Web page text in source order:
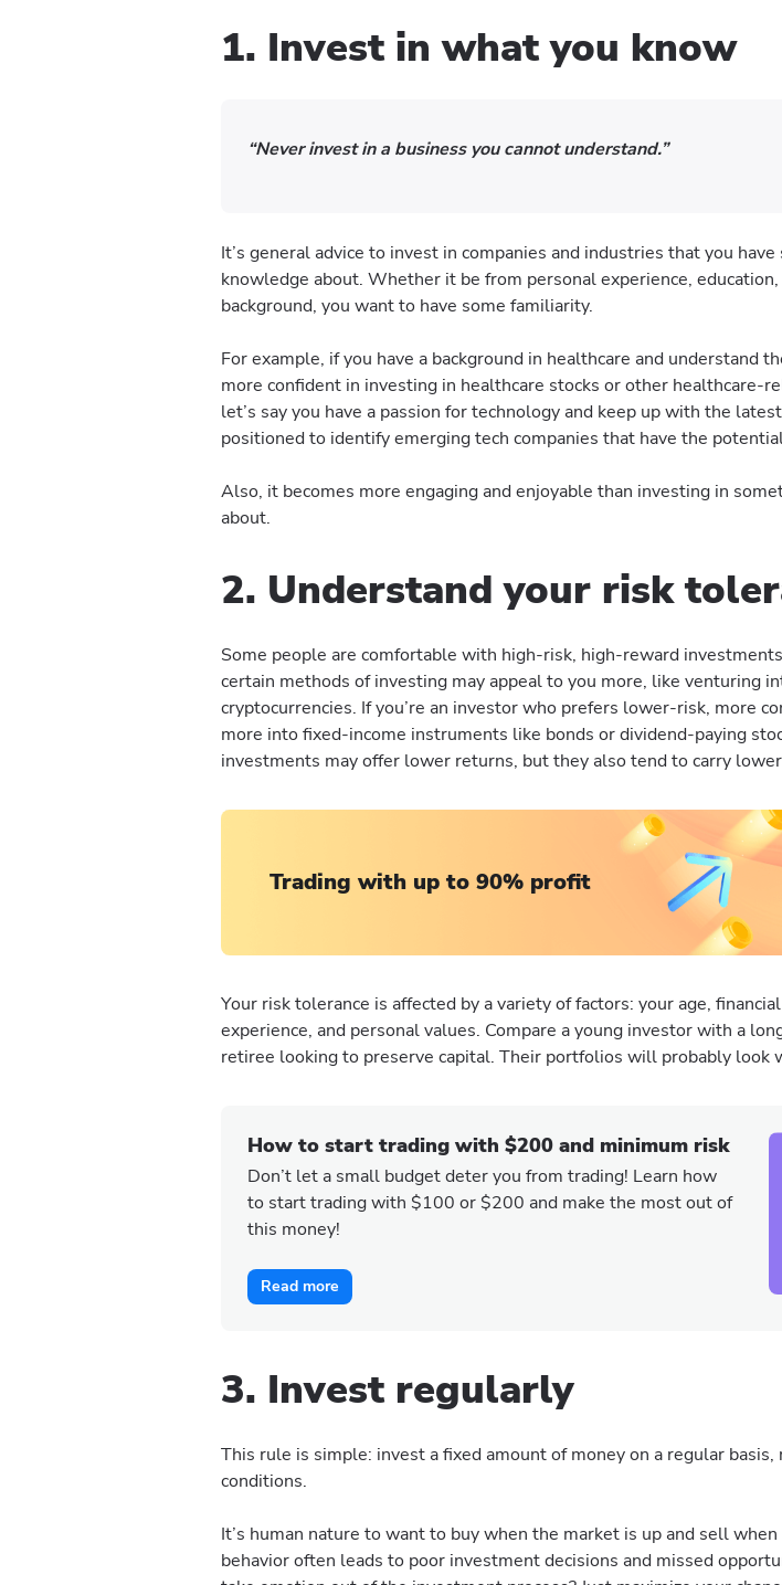
1. Invest in what you know
“Never invest in a business you cannot understand.”
It’s general advice to invest in companies and industries that you
knowledge about. Whether it be from personal experience,
background, you want to have some familiarity.
For example, if you have a background in healthcare and understand
more confident in investing in healthcare stocks or other healthcare-
let’s say you have a passion for technology and keep up with the
positioned to identify emerging tech companies that have the
Also, it becomes more engaging and enjoyable than investing in
about.
2. Understand your risk
Some people are comfortable with high-risk, high-reward
certain methods of investing may appeal to you more, like venturing
cryptocurrencies. If you’re an investor who prefers lower-risk, more
more into fixed-income instruments like bonds or dividend-paying
investments may offer lower returns, but they also tend to carry
Trading with up to 90% profit
Your risk tolerance is affected by a variety of factors: your age,
experience, and personal values. Compare a young investor with a
retiree looking to preserve capital. Their portfolios will probably look
How to start trading with $200 and minimum risk
Don’t let a small budget deter you from trading! Learn how
to start trading with $100 or $200 and make the most out of
this money!
Read more
3. Invest regularly
This rule is simple: invest a fixed amount of money on a regular
conditions.
It’s human nature to want to buy when the market is up and sell
behavior often leads to poor investment decisions and missed